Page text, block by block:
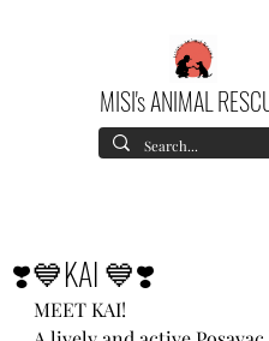
MISI's ANIMAL
❣️💙KAI 💙❣️
MEET KAI!